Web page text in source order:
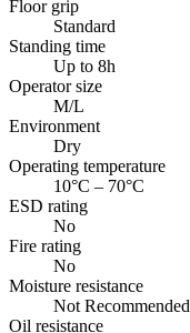
Floor grip
Standard
Standing time
Up to 8h
Operator size
M/L
Environment
Dry
Operating temperature
10°C – 70°C
ESD rating
No
Fire rating
No
Moisture resistance
Not Recommended
Oil resistance